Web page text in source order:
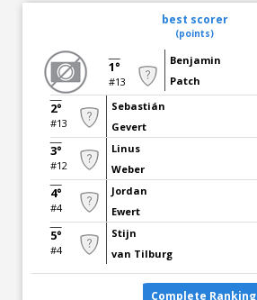
best scorer
(points)
1°
#13
Benjamin
Patch
2°
#13
Sebastián
Gevert
3°
#12
Linus
Weber
4°
#4
Jordan
Ewert
5°
#4
Stijn
van Tilburg
Complete Ranking